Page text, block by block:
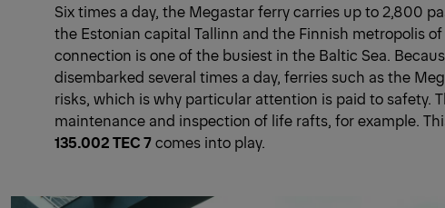
Six times a day, the Megastar ferry carries up to 2,800
the Estonian capital Tallinn and the Finnish metropolis
connection is one of the busiest in the Baltic Sea.
disembarked several times a day, ferries such as the
risks, which is why particular attention is paid to safety.
maintenance and inspection of life rafts, for example.
135.002 TEC 7comes into play.